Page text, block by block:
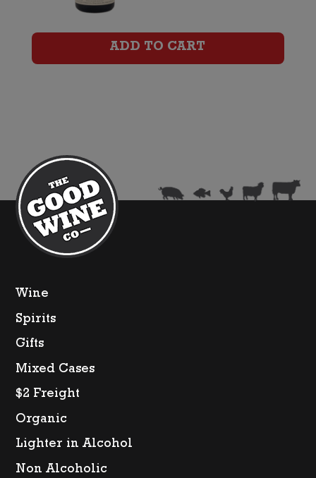
ADD TO CART
Wine
Spirits
Gifts
Mixed Cases
$2 Freight
Organic
Lighter in Alcohol
Non Alcoholic